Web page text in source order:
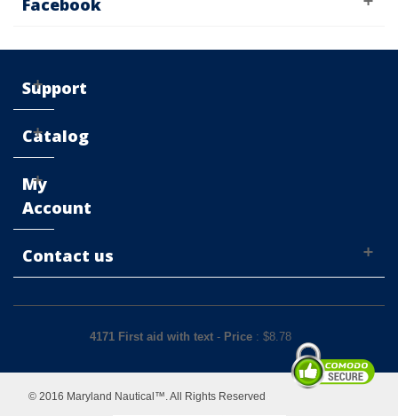
Facebook
Support
Catalog
My
Account
Contact us
4171 First aid with text- Price: $8.78
© 2016 Maryland Nautical™. All Rights Reserved